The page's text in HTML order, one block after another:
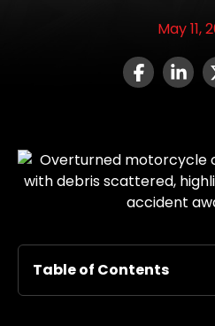
May 11,
Table of Contents